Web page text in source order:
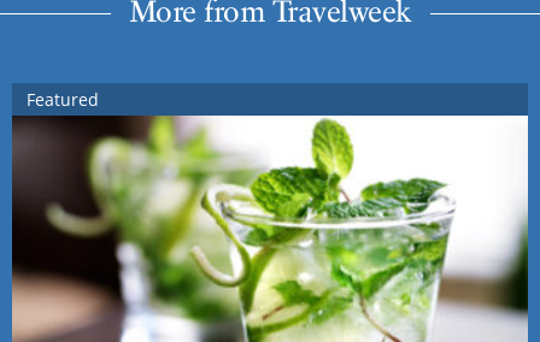
More from Travelweek
Featured